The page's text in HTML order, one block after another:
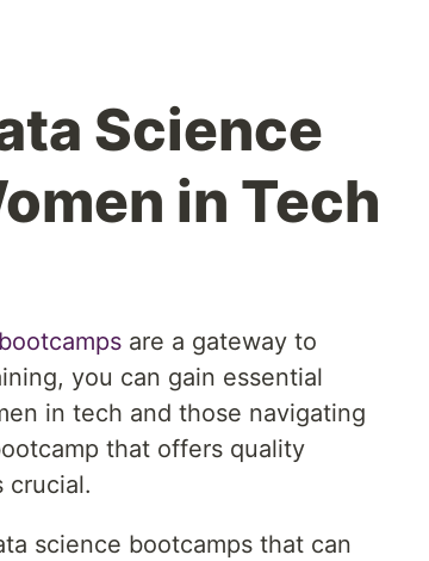
Science
in Tech
are a gateway to
you can gain essential
in tech and those navigating
that offers quality
crucial.
science bootcamps that can